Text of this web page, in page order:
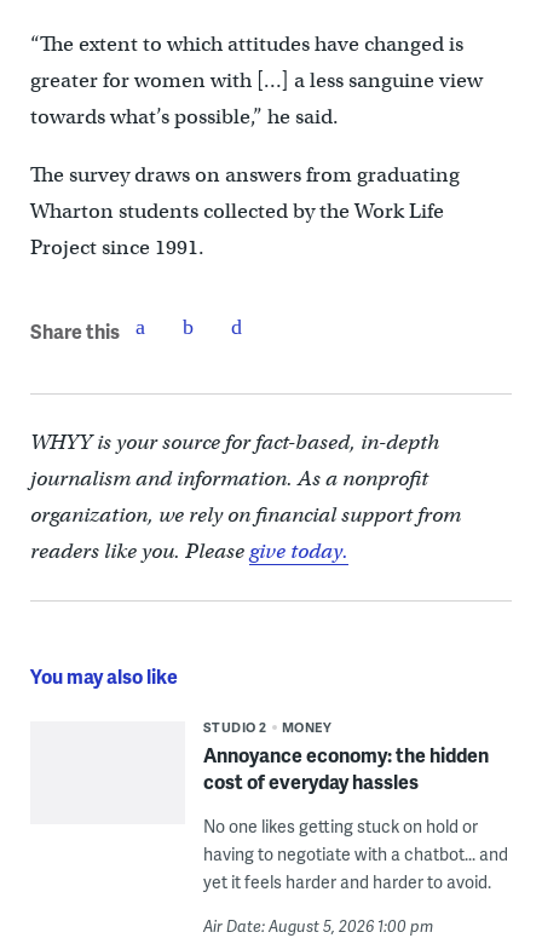
“The extent to which attitudes have changed is
greater for women with […] a less sanguine view
towards what’s possible,” he said.
The survey draws on answers from graduating
Wharton students collected by the Work Life
Project since 1991.
Share this
WHYY is your source for fact-based, in-depth
journalism and information. As a nonprofit
organization, we rely on financial support from
readers like you. Pleasegive today.
You may also like
STUDIO 2 MONEY
Annoyance economy: the hidden
cost of everyday hassles
No one likes getting stuck on hold or
having to negotiate with a chatbot... and
yet it feels harder and harder to avoid.
Air Date: August 5, 2026 1:00 pm